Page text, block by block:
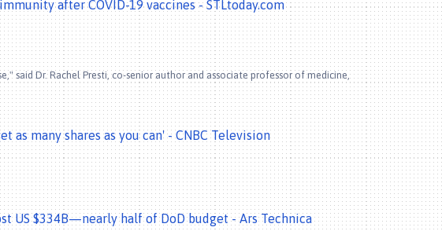
after COVID-19 vaccines - STLtoday.com
said Dr. Rachel Presti, co-senior author and associate professor of medicine,
as many shares as you can' - CNBC Television
US $334B—nearly half of DoD budget - Ars Technica